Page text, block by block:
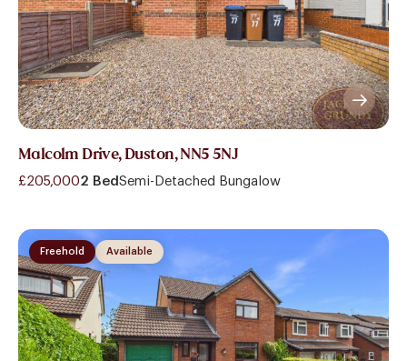
Malcolm Drive, Duston, NN5 5NJ
£205,0002 Bed Semi-Detached Bungalow
Available
Freehold